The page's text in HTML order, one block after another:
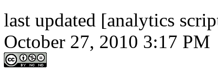
last updated [analytics
October 27, 2010 3:17 PM